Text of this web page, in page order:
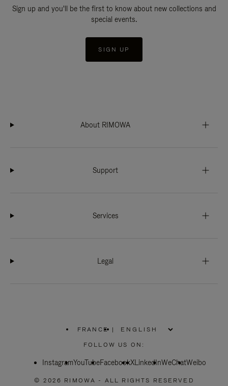
Sign up and you'll be the first to know about new collections and
special events.
SIGN UP
About RIMOWA
Support
Services
Legal
FRANCE
PLEASE
SELECT
COUNTRY
|
FOLLOW US ON:
InstagramYouTubeFacebookXLinkedInWeChatWeibo
© 2026 RIMOWA - ALL RIGHTS RESERVED